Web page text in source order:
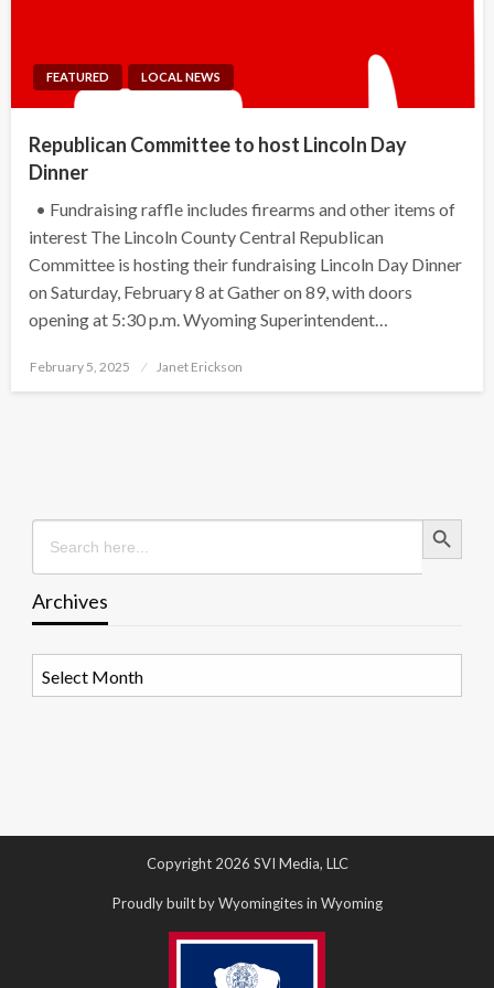
FEATURED LOCAL NEWS
Republican Committee to host Lincoln Day
Dinner
• Fundraising raffle includes firearms and other items of
interest The Lincoln County Central Republican
Committee is hosting their fundraising Lincoln Day Dinner
on Saturday, February 8 at Gather on 89, with doors
opening at 5:30 p.m. Wyoming Superintendent…
Posted
February 5, 2025 Janet Erickson
Search
for:
Search Button
Archives
Copyright 2026 SVI Media, LLC
Proudly built by Wyomingites in Wyoming